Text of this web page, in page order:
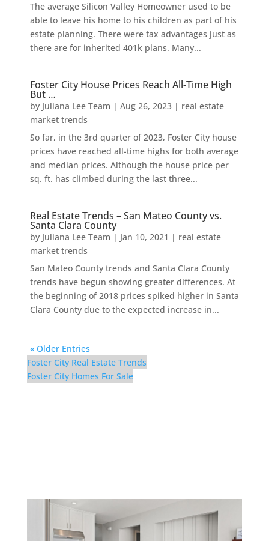
The average Silicon Valley Homeowner used to be
able to leave his home to his children as part of his
estate planning. There were tax advantages just as
there are for inherited 401k plans. Many...
Foster City House Prices Reach All-Time High
But …
by Juliana Lee Team | Aug 26, 2023| real estate
market trends
So far, in the 3rd quarter of 2023, Foster City house
prices have reached all-time highs for both average
and median prices. Although the house price per
sq. ft. has climbed during the last three...
Real Estate Trends – San Mateo County vs.
Santa Clara County
by Juliana Lee Team | Jan 10, 2021 | real estate
market trends
San Mateo County trends and Santa Clara County
trends have begun showing greater differences. At
the beginning of 2018 prices spiked higher in Santa
Clara County due to the expected increase in...
« Older Entries
Foster City Real Estate Trends
Foster City Homes For Sale